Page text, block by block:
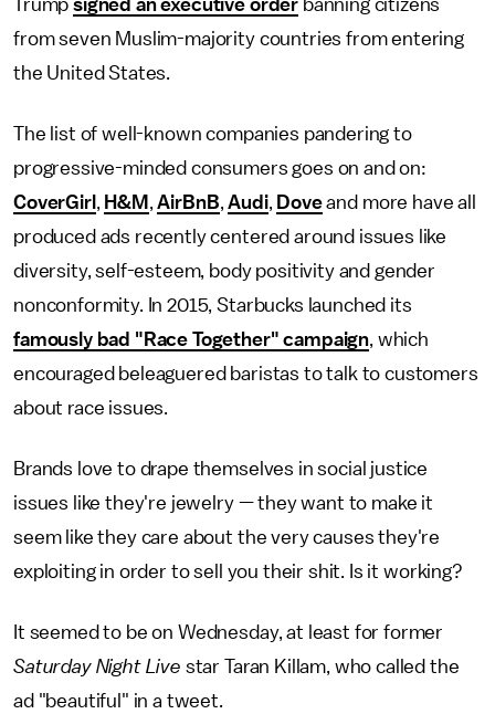
Trumpsigned an executive order banning citizens
from seven Muslim-majority countries from entering
the United States.
The list of well-known companies pandering to
progressive-minded consumers goes on and on:
CoverGirl , H&M ,AirBnB,Audi, Doveand more have all
produced ads recently centered around issues like
diversity, self-esteem, body positivity and gender
nonconformity. In 2015, Starbucks launched its
famously bad "Race Together" campaign, which
encouraged beleaguered baristas to talk to customers
about race issues.
Brands love to drape themselves in social justice
issues like they're jewelry — they want to make it
seem like they care about the very causes they're
exploiting in order to sell you their shit. Is it working?
It seemed to be on Wednesday, at least for former
Saturday Night Live star Taran Killam, who called the
ad "beautiful" in a tweet.